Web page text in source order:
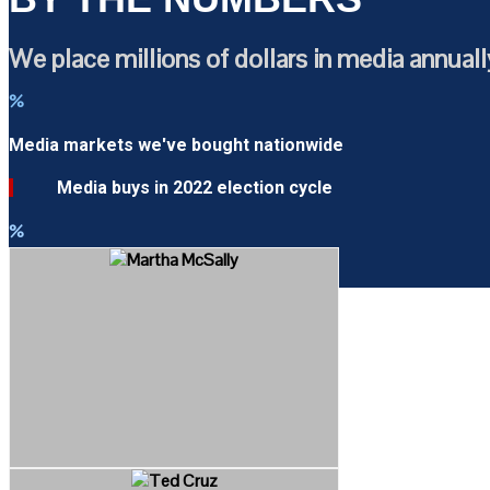
We place millions of dollars in media
%
Media markets we've bought nationwide
Media buys in 2022 election cycle
%
Winning percentage in 2018